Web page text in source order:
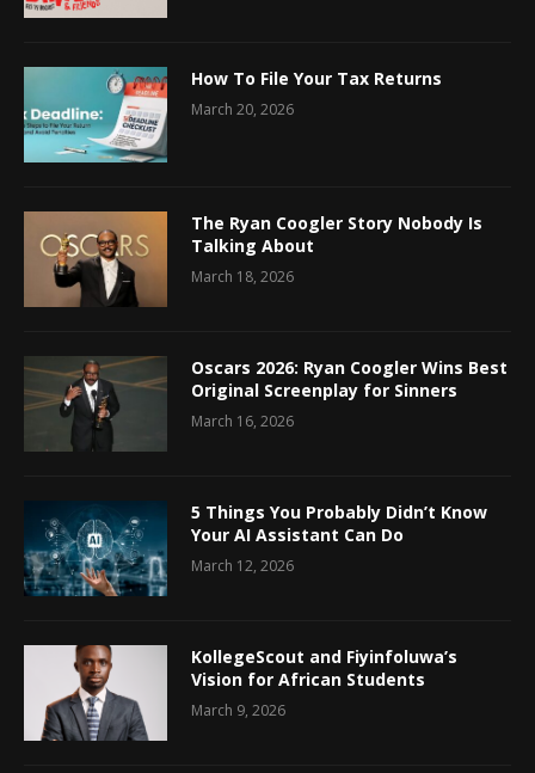
How To File Your Tax Returns
March 20, 2026
The Ryan Coogler Story Nobody Is
Talking About
March 18, 2026
Oscars 2026: Ryan Coogler Wins Best
Original Screenplay for Sinners
March 16, 2026
5 Things You Probably Didn’t Know
Your AI Assistant Can Do
March 12, 2026
KollegeScout and Fiyinfoluwa’s
Vision for African Students
March 9, 2026